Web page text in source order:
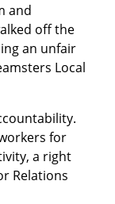
and
off the
an unfair
Local
for
a right
Relations